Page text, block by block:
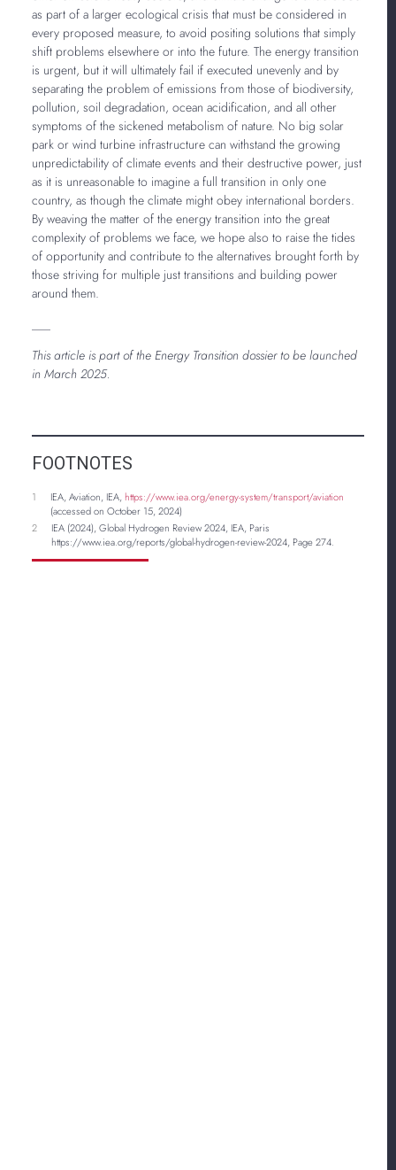
as part of a larger ecological crisis that must be considered in
every proposed measure, to avoid positing solutions that simply
shift problems elsewhere or into the future. The energy transition
is urgent, but it will ultimately fail if executed unevenly and by
separating the problem of emissions from those of biodiversity,
pollution, soil degradation, ocean acidification, and all other
symptoms of the sickened metabolism of nature. No big solar
park or wind turbine infrastructure can withstand the growing
unpredictability of climate events and their destructive power, just
as it is unreasonable to imagine a full transition in only one
country, as though the climate might obey international borders.
By weaving the matter of the energy transition into the great
complexity of problems we face, we hope also to raise the tides
of opportunity and contribute to the alternatives brought forth by
those striving for multiple just transitions and building power
around them.
This article is part of the Energy Transition dossier to be launched
in March 2025.
FOOTNOTES
1 IEA, Aviation, IEA, https://www.iea.org/energy-system/transport/aviation
(accessed on October 15, 2024)
2
IEA (2024), Global Hydrogen Review 2024, IEA, Paris
https://www.iea.org/reports/global-hydrogen-review-2024, Page 274.